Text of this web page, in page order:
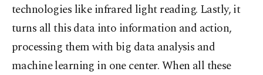
technologies like infrared light reading. Lastly, it
turns all this data into information and action,
processing them with big data analysis and
machine learning in one center. When all these